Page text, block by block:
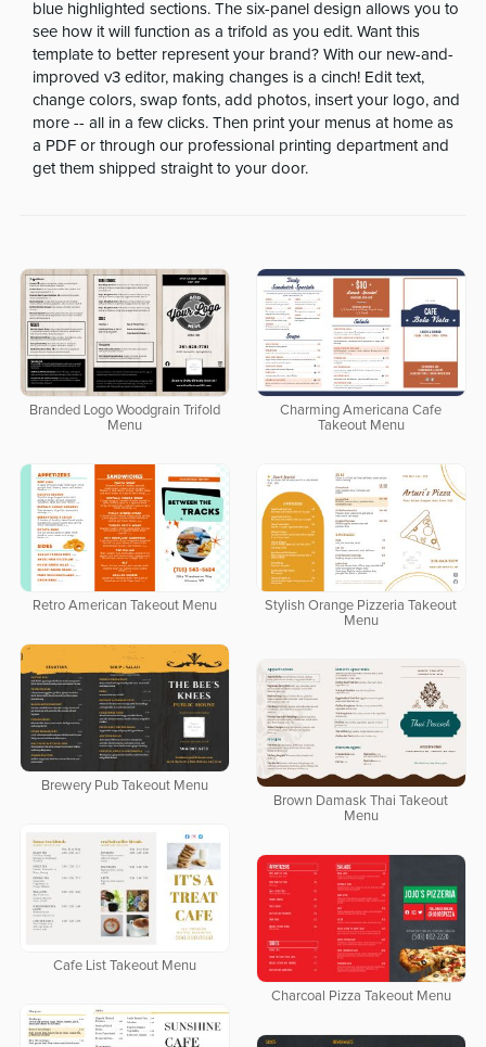
blue highlighted sections. The six-panel design allows you to
see how it will function as a trifold as you edit. Want this
template to better represent your brand? With our new-and-
improved v3 editor, making changes is a cinch! Edit text,
change colors, swap fonts, add photos, insert your logo, and
more -- all in a few clicks. Then print your menus at home as
a PDF or through our professional printing department and
get them shipped straight to your door.
Branded Logo Woodgrain Trifold
Menu
Charming Americana Cafe
Takeout Menu
Retro American Takeout Menu
Stylish Orange Pizzeria Takeout
Menu
Brewery Pub Takeout Menu
Brown Damask Thai Takeout
Menu
Cafe List Takeout Menu
Charcoal Pizza Takeout Menu